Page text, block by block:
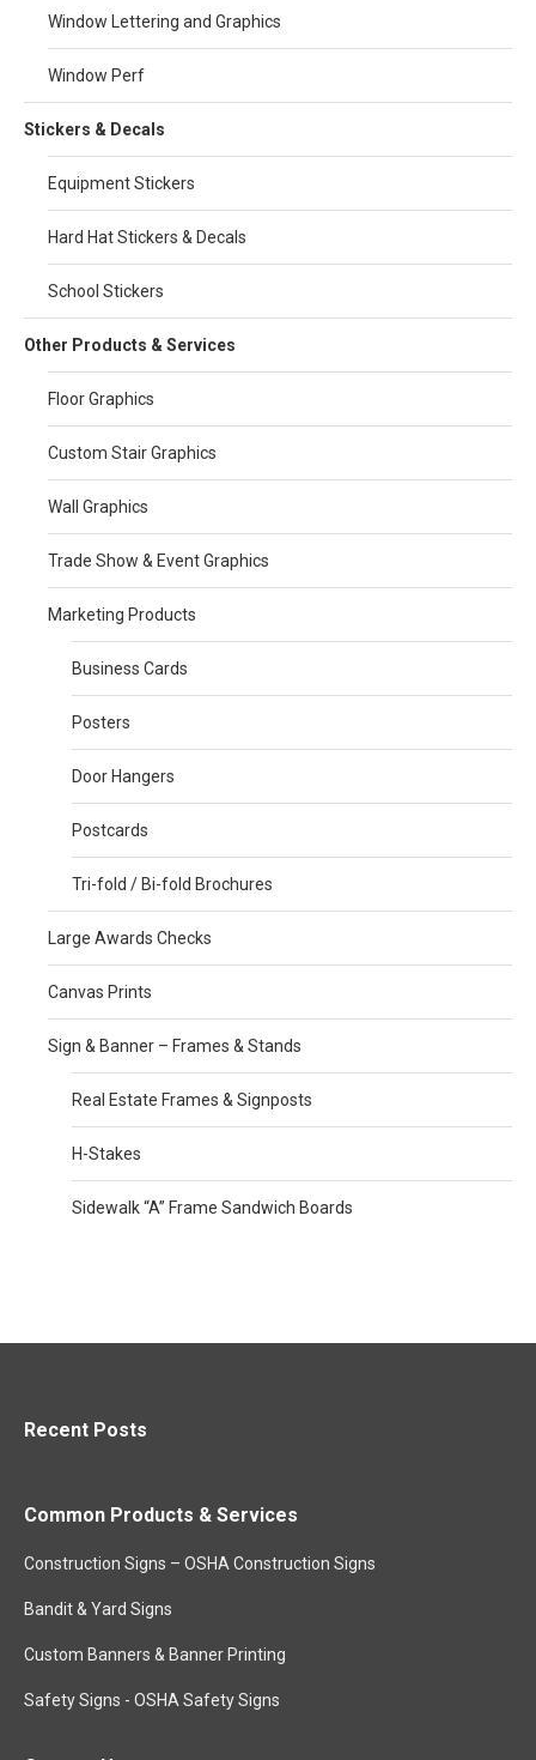
Window Lettering and Graphics
Window Perf
Stickers & Decals
Equipment Stickers
Hard Hat Stickers & Decals
School Stickers
Other Products & Services
Floor Graphics
Custom Stair Graphics
Wall Graphics
Trade Show & Event Graphics
Marketing Products
Business Cards
Posters
Door Hangers
Postcards
Tri-fold / Bi-fold Brochures
Large Awards Checks
Canvas Prints
Sign & Banner – Frames & Stands
Real Estate Frames & Signposts
H-Stakes
Sidewalk “A” Frame Sandwich Boards
Recent Posts
Common Products & Services
Construction Signs – OSHA Construction Signs
Bandit & Yard Signs
Custom Banners & Banner Printing
Safety Signs - OSHA Safety Signs